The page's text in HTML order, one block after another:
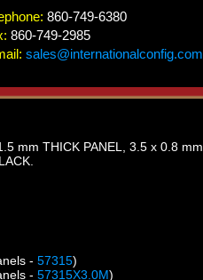
860-749-6380
860-749-2985
sales@internationalconfig.com
mm THICK PANEL, 3.5 x 0.8 mm
- 57315)
- 57315X3.0M)